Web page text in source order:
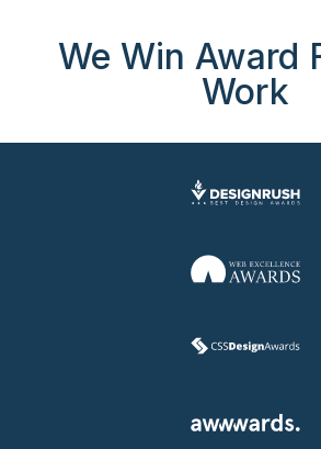
We Win Award
Work